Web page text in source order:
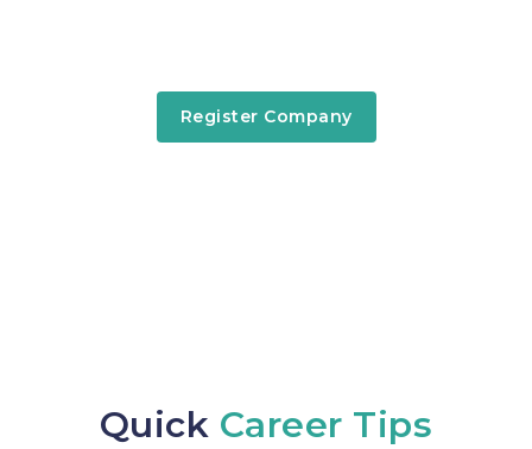
Register Company
Quick Career Tips